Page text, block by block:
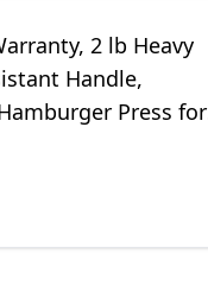
2 lb Heavy
Handle,
Press for